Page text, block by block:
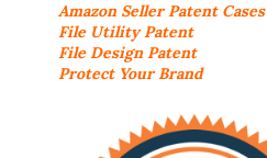
Amazon SellerPatent Cases
File Utility Patent
File Design Patent
Protect Your Brand